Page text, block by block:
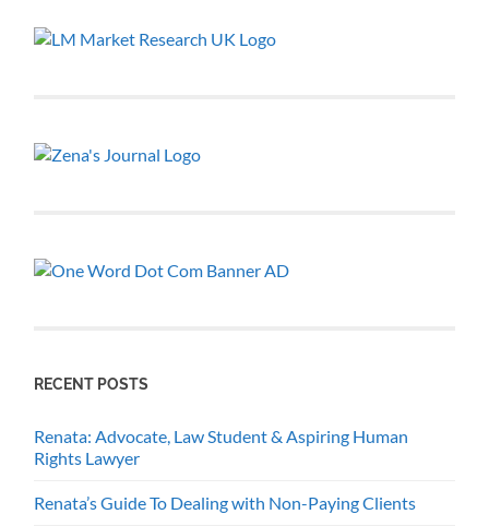
RECENT POSTS
Renata: Advocate, Law Student & Aspiring Human
Rights Lawyer
Renata’s Guide To Dealing with Non-Paying Clients